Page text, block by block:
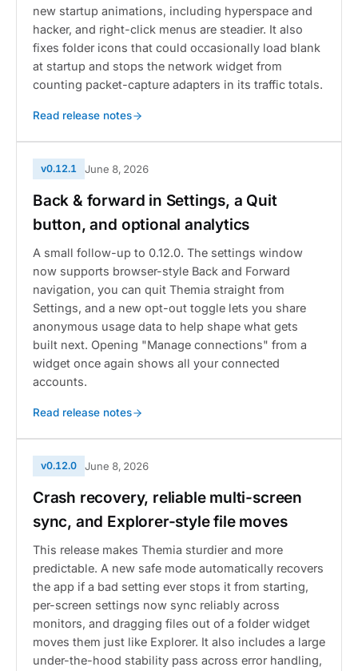
new startup animations, including hyperspace and
hacker, and right-click menus are steadier. It also
fixes folder icons that could occasionally load blank
at startup and stops the network widget from
counting packet-capture adapters in its traffic totals.
Read release notes
v0.12.1 June 8, 2026
Back & forward in Settings, a Quit
button, and optional analytics
A small follow-up to 0.12.0. The settings window
now supports browser-style Back and Forward
navigation, you can quit Themia straight from
Settings, and a new opt-out toggle lets you share
anonymous usage data to help shape what gets
built next. Opening "Manage connections" from a
widget once again shows all your connected
accounts.
Read release notes
v0.12.0 June 8, 2026
Crash recovery, reliable multi-screen
sync, and Explorer-style file moves
This release makes Themia sturdier and more
predictable. A new safe mode automatically recovers
the app if a bad setting ever stops it from starting,
per-screen settings now sync reliably across
monitors, and dragging files out of a folder widget
moves them just like Explorer. It also includes a large
under-the-hood stability pass across error handling,